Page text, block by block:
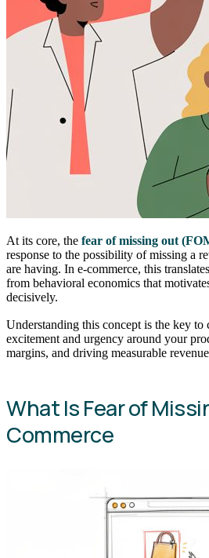
At its core, the fear of missing out
response to the possibility of missing a
are having. In e-commerce, this
from behavioral economics that
decisively.
Understanding this concept is the key to
excitement and urgency around your
margins, and driving measurable
What Is Fear of
Commerce